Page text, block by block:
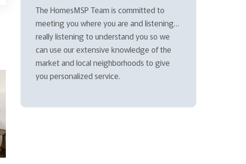
The HomesMSP Team is committed to
meeting you where you are and listening…
really listening to understand you so we
can use our extensive knowledge of the
market and local neighborhoods to give
you personalized service.